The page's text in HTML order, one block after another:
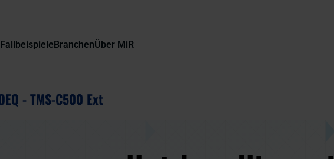
FallbeispieleBranchenÜber MiR
- TMS-C500 Ext